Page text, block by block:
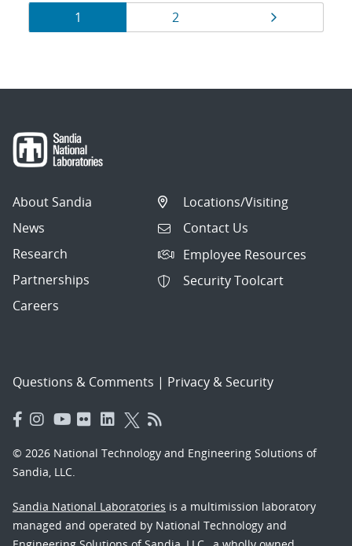
Results
navigation
Page
1 Page
2
About Sandia
News
Research
Partnerships
Careers
Locations/Visiting
Contact Us
Employee Resources
Security Toolcart
Questions & Comments | Privacy & Security
© 2026 National Technology and Engineering Solutions of
Sandia, LLC.
Sandia National Laboratories is a multimission laboratory
managed and operated by National Technology and